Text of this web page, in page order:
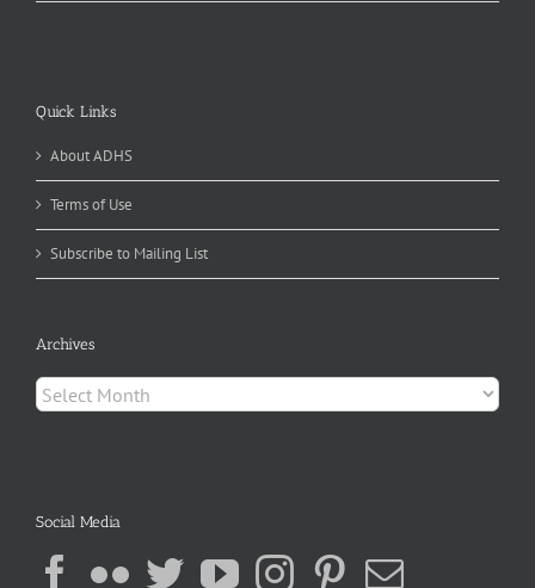
Quick Links
About ADHS
Terms of Use
Subscribe to Mailing List
Archives
Archives
Social Media